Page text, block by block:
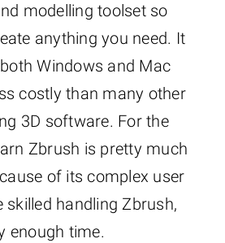
modelling toolset so
anything you need. It
Windows and Mac
costly than many other
3D software. For the
Zbrush is pretty much
of its complex user
skilled handling Zbrush,
enough time.